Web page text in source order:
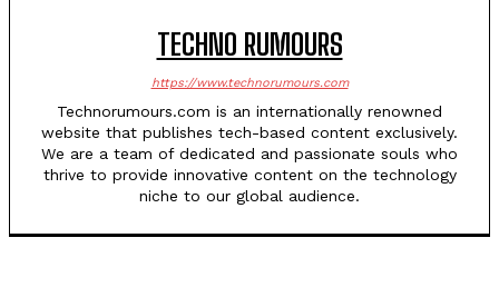
TECHNO RUMOURS
https://www.technorumours.com
Technorumours.com is an internationally renowned
website that publishes tech-based content exclusively.
We are a team of dedicated and passionate souls who
thrive to provide innovative content on the technology
niche to our global audience.